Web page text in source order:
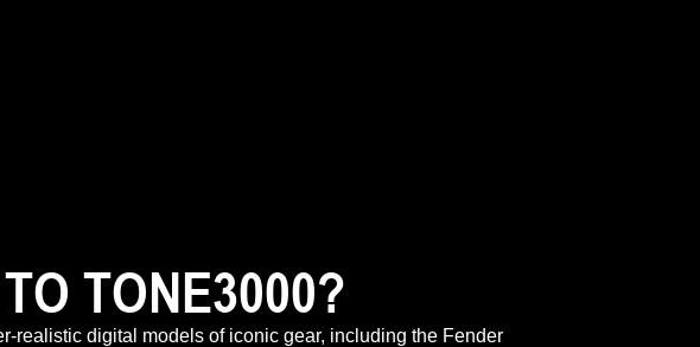
TONE3000?
realistic digital models of iconic gear, including the Fender